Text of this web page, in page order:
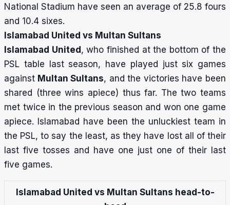
National Stadium have seen an average of 25.8 fours
and 10.4 sixes.
Islamabad United vs Multan Sultans
Islamabad United , who finished at the bottom of the
PSL table last season, have played just six games
against Multan Sultans, and the victories have been
shared (three wins apiece) thus far. The two teams
met twice in the previous season and won one game
apiece. Islamabad have been the unluckiest team in
the PSL, to say the least, as they have lost all of their
last five tosses and have one just one of their last
five games.
Islamabad United vs Multan Sultans head-to-